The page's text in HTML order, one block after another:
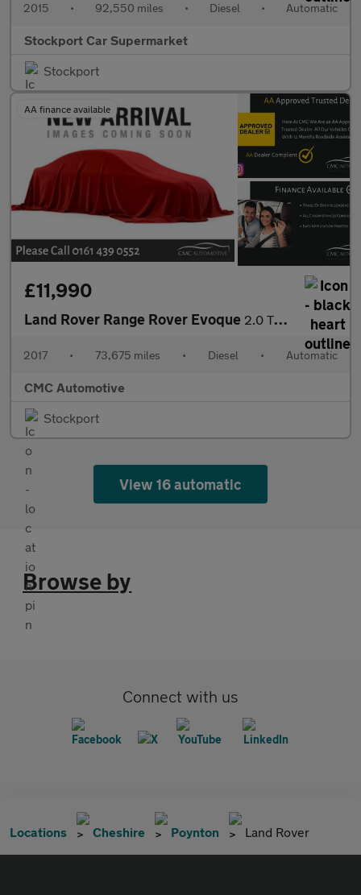
2015 • 92,550 miles • Diesel • Automatic
Stockport Car Supermarket
Stockport
AA finance available
£11,990
Land Rover Range Rover Evoque 2.0 TD4 Autobiography Auto 4WD Euro 6 (s/s) 5dr
2017 • 73,675 miles • Diesel • Automatic
CMC Automotive
Stockport
View 16 automatic
Browse by
Connect with us
Locations Cheshire Poynton Land Rover